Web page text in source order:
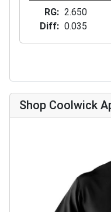
RG
2.650
Diff
0.035
Shop Coolwick